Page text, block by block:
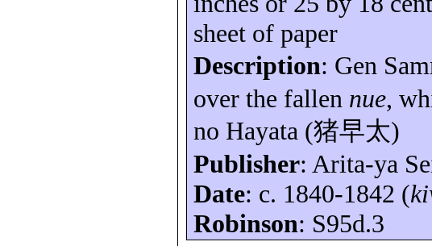
sheet of paper
Description: Gen
over the fallen nue,
no Hayata (猪早太)
Publisher: Arita-ya
Date: c. 1840-1842 (
Robinson: S95d.3